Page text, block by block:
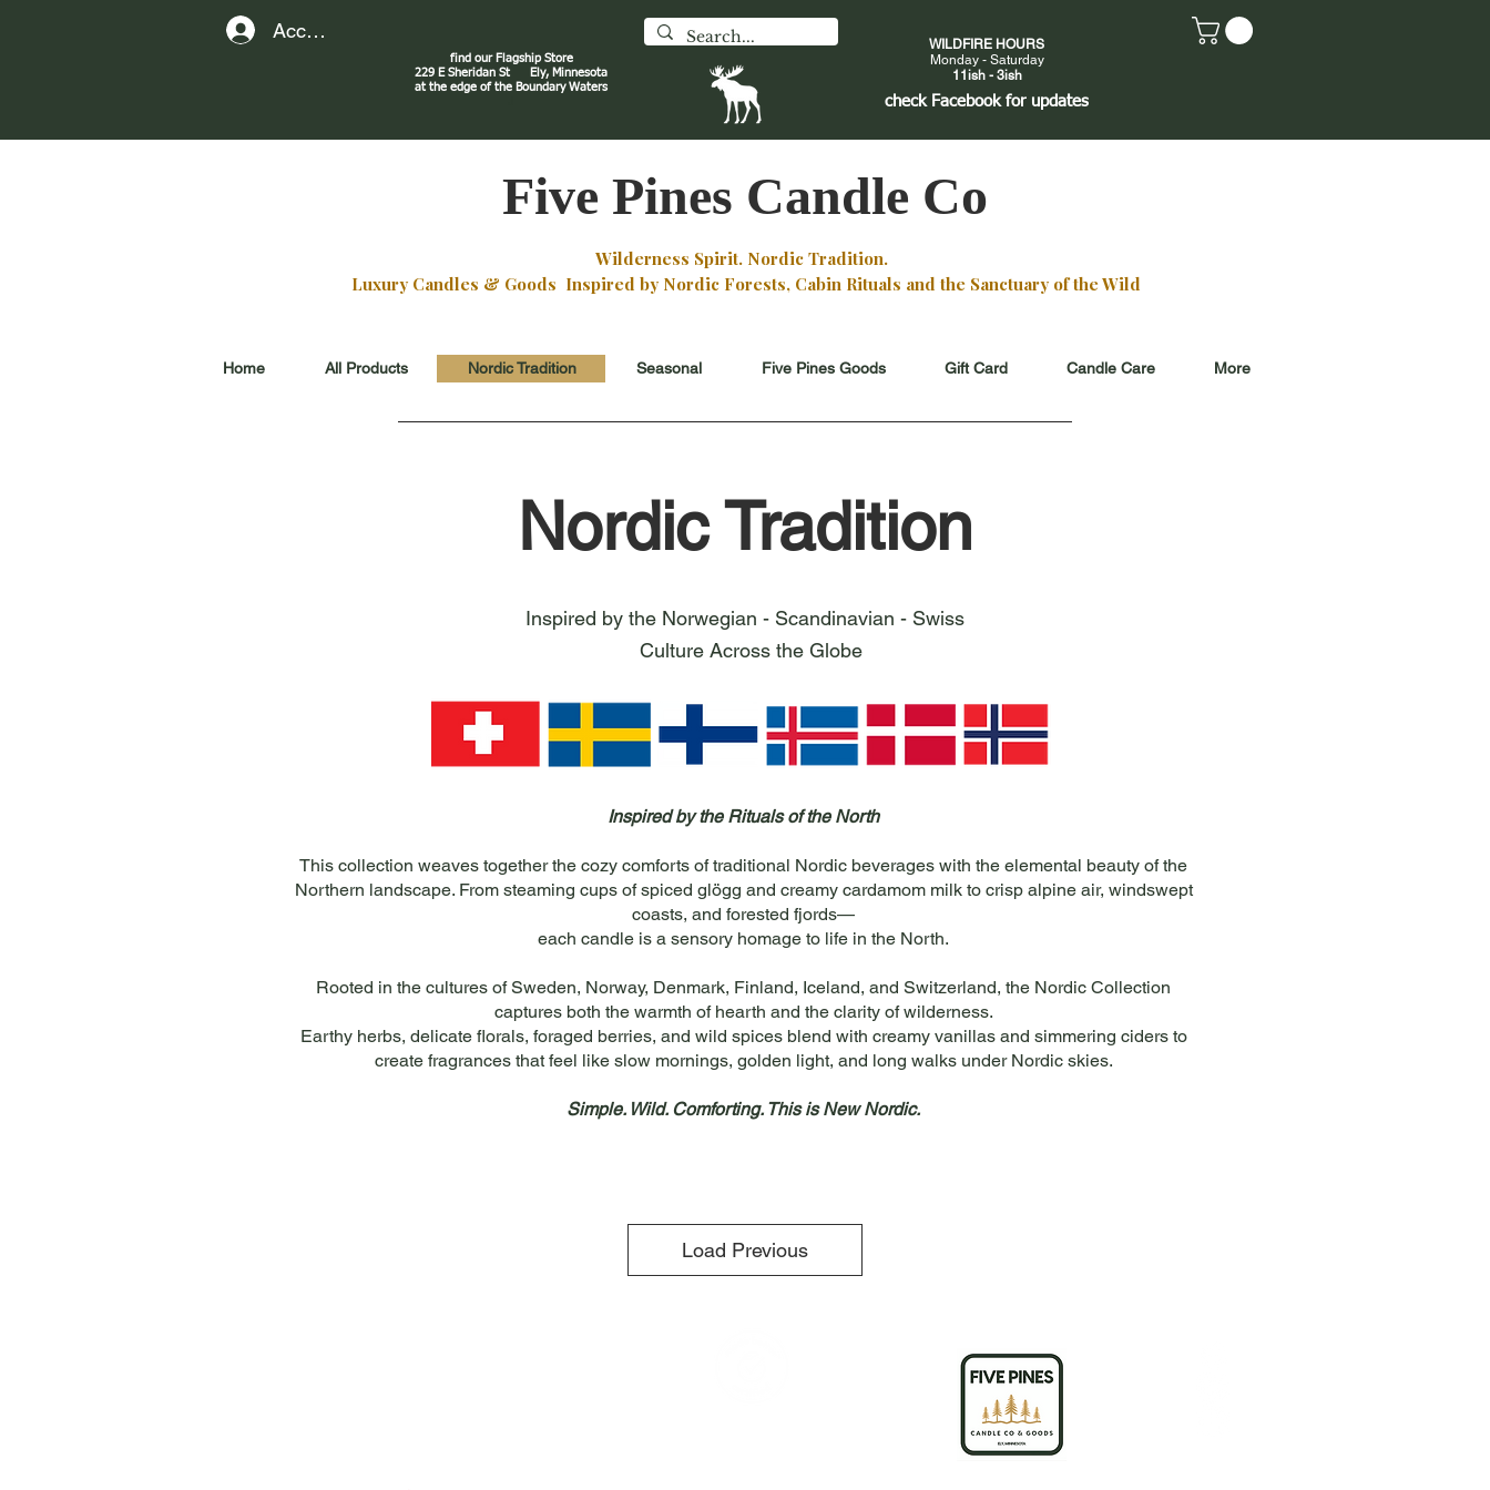
Account
find our Flagship Store
229 E Sheridan St
Ely, Minnesota
at the edge of the Boundary Waters
WILDFIRE HOURS
Monday - Saturday
11ish - 3ish
check Facebookfor updates
Five Pines Candle Co
Wilderness Spirit. Nordic Tradition.
Luxury Candles & Goods Inspired by Nordic Forests, Cabin Rituals and the Sanctuary of the Wild
Home All Products Nordic Tradition Seasonal Five Pines Goods Gift Card Candle Care More
Nordic Tradition
Inspired by the Norwegian - Scandinavian - Swiss
Culture Across the Globe
Inspired by the Rituals of the North
This collection weaves together the cozy comforts of traditional Nordic beverages with the elemental beauty of the
Northern landscape. From steaming cups of spiced glögg and creamy cardamom milk to crisp alpine air, windswept
coasts, and forested fjords—
each candle is a sensory homage to life in the North.
Rooted in the cultures of Sweden, Norway, Denmark, Finland, Iceland, and Switzerland, the Nordic Collection
captures both the warmth of hearth and the clarity of wilderness.
Earthy herbs, delicate florals, foraged berries, and wild spices blend with creamy vanillas and simmering ciders to
create fragrances that feel like slow mornings, golden light, and long walks under Nordic skies.
Simple. Wild. Comforting. This is New Nordic.
Load Previous